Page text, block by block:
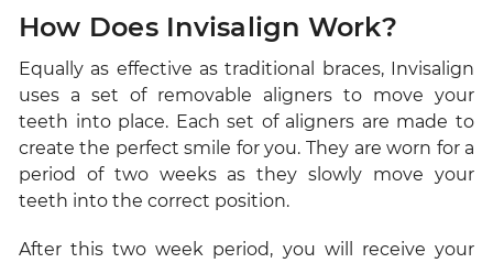
How Does Invisalign Work?
Equally as effective as traditional braces, Invisalign
uses a set of removable aligners to move your
teeth into place. Each set of aligners are made to
create the perfect smile for you. They are worn for a
period of two weeks as they slowly move your
teeth into the correct position.
After this two week period, you will receive your